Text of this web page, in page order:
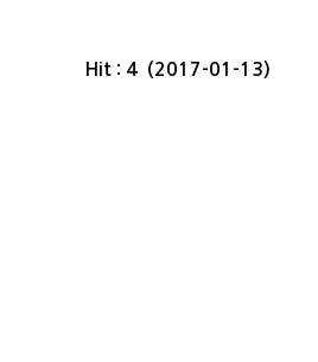
Hit : 4 (2017-01-13)